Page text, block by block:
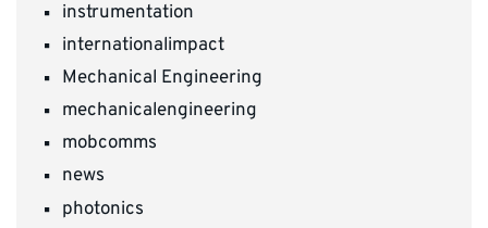
instrumentation
internationalimpact
Mechanical Engineering
mechanicalengineering
mobcomms
news
photonics